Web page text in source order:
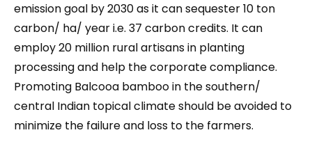
emission goal by 2030 as it can sequester 10 ton
carbon/ ha/ year i.e. 37 carbon credits. It can
employ 20 million rural artisans in planting
processing and help the corporate compliance.
Promoting Balcooa bamboo in the southern/
central Indian topical climate should be avoided to
minimize the failure and loss to the farmers.